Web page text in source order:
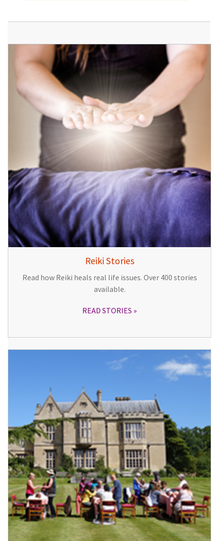
Reiki Stories
Read how Reiki heals real life issues. Over 400 stories
available.
READ STORIES